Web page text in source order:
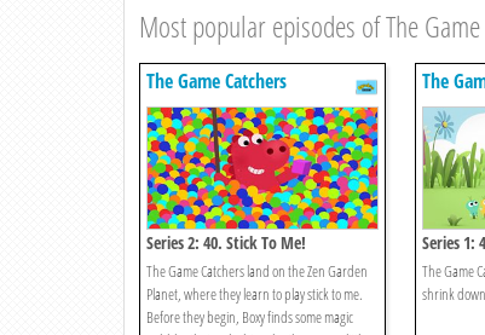
Most popular episodes of The Game
The Game Catchers
Series 2: 40. Stick To Me!
The Game Catchers land on the Zen Garden
Planet, where they learn to play stick to me.
Before they begin, Boxy finds some magic
The
Series 1:
Catchers!
The Game
shrink